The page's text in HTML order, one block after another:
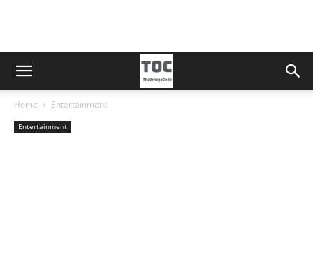
Home Entertainment
Entertainment